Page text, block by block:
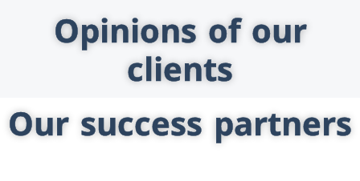
Opinions of our
clients
Our success partners